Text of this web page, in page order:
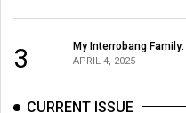
3 My Interrobang
APRIL 4, 2025
CURRENT ISSUE